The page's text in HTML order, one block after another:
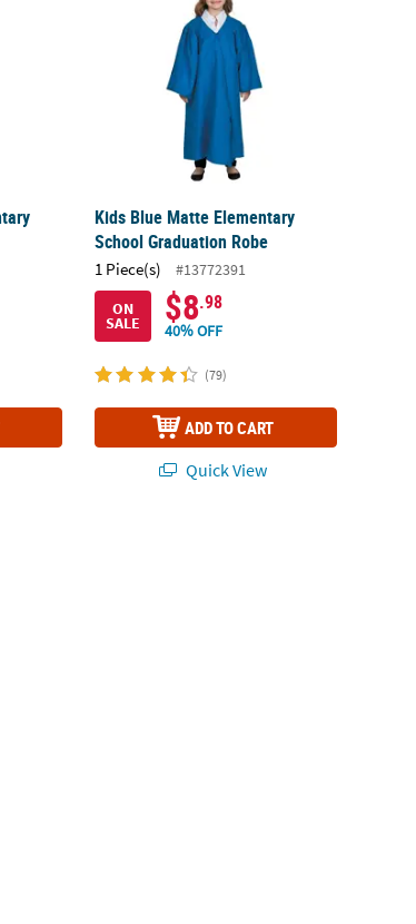
Kids Blue Matte Elementary
School Graduation Robe
1 Piece(s)
#13772391
ON
SALE $8.98
40% OFF
(79)
ADD TO CART
Quick View